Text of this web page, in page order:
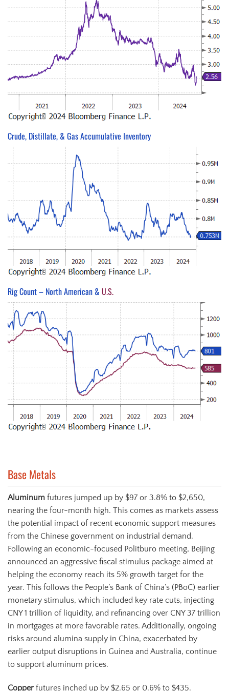
Crude, Distillate, & Gas Accumulative Inventory
Rig Count – North American & U.S.
Base Metals
Aluminum futures jumped up by $97 or 3.8% to $2,650,
nearing the four-month high. This comes as markets assess
the potential impact of recent economic support measures
from the Chinese government on industrial demand.
Following an economic-focused Politburo meeting, Beijing
announced an aggressive fiscal stimulus package aimed at
helping the economy reach its 5% growth target for the
year. This follows the People’s Bank of China’s (PBoC) earlier
monetary stimulus, which included key rate cuts, injecting
CNY 1 trillion of liquidity, and refinancing over CNY 37 trillion
in mortgages at more favorable rates. Additionally, ongoing
risks around alumina supply in China, exacerbated by
earlier output disruptions in Guinea and Australia, continue
to support aluminum prices.
Copper futures inched up by $2.65 or 0.6% to $435.